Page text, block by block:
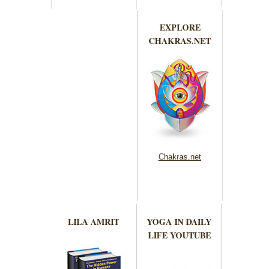
EXPLORE
CHAKRAS.NET
Chakras.net
LILA AMRIT
YOGA IN DAILY
LIFE YOUTUBE